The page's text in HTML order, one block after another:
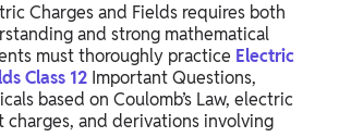
Charges and Fields requires both
and strong mathematical
must thoroughly practice Electric
Class 12 Important Questions,
based on Coulomb’s Law, electric
and derivations involving